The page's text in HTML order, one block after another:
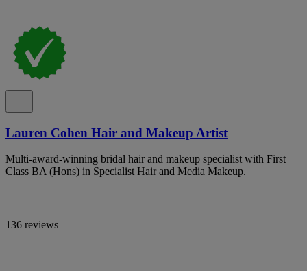
Lauren Cohen Hair and Makeup Artist
Multi-award-winning bridal hair and makeup specialist with First
Class BA (Hons) in Specialist Hair and Media Makeup.
136 reviews